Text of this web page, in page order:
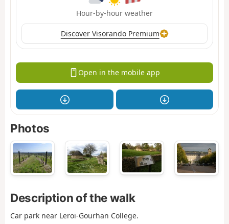
Hour-by-hour weather
Discover Visorando Premium
Open in the mobile app
Photos
Description of the walk
Car park near Leroi-Gourhan College.